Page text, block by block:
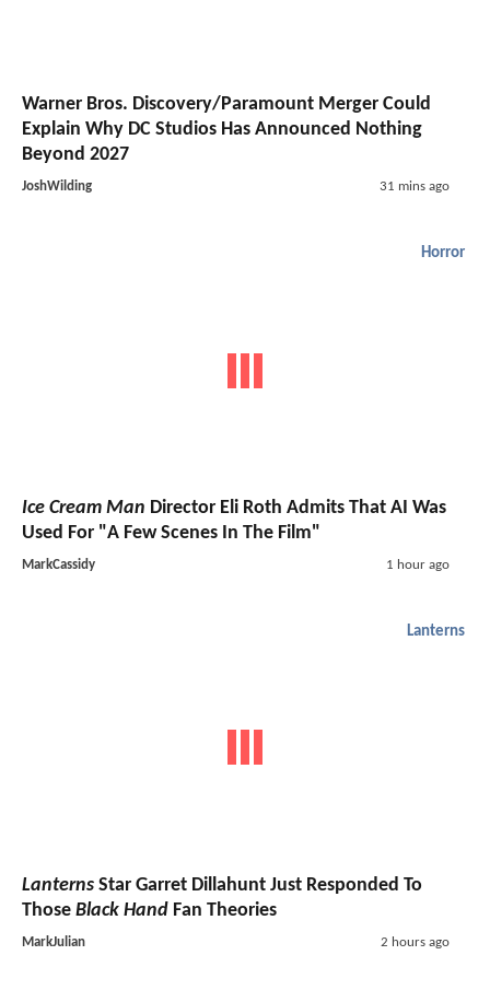
Warner Bros. Discovery/Paramount Merger Could
Explain Why DC Studios Has Announced Nothing
Beyond 2027
JoshWilding 31 mins ago
Horror
Ice Cream Man Director Eli Roth Admits That AI Was
Used For "A Few Scenes In The Film"
MarkCassidy 1 hour ago
Lanterns
Lanterns Star Garret Dillahunt Just Responded To
Those Black Hand Fan Theories
MarkJulian 2 hours ago